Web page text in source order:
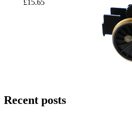
£15.65
Recent posts